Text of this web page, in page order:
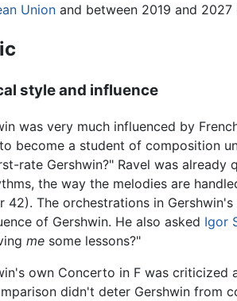
Union and between 2019 and 2027
style and influence
was very much influenced by
become a student of composition
rate Gershwin?" Ravel was
the way the melodies are
42). The orchestrations in
of Gershwin. He also asked Igor
me some lessons?"
own Concerto in F was
didn't deter Gershwin from